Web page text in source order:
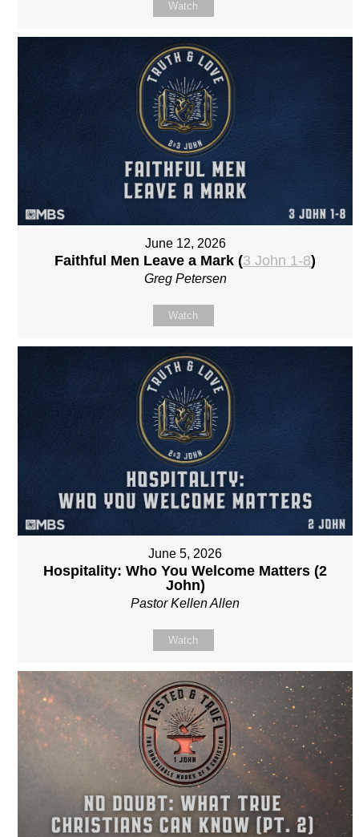
Watch
June 12, 2026
Faithful Men Leave a Mark (3 John 1-8)
Greg Petersen
Watch
June 5, 2026
Hospitality: Who You Welcome Matters (2
John)
Pastor Kellen Allen
Watch